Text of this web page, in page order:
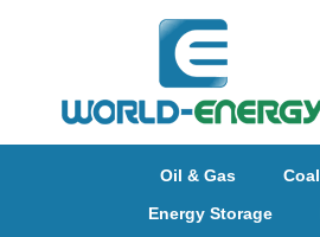
Oil & Gas Coal
Energy Storage